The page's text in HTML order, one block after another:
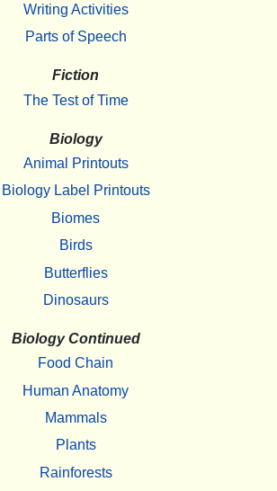
Writing Activities
Parts of Speech
Fiction
The Test of Time
Biology
Animal Printouts
Biology Label Printouts
Biomes
Birds
Butterflies
Dinosaurs
Biology Continued
Food Chain
Human Anatomy
Mammals
Plants
Rainforests